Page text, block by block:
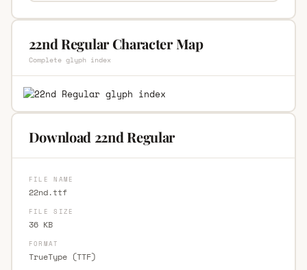
22nd Regular Character Map
Complete glyph index
Download 22nd Regular
FILE NAME
22nd.ttf
FILE SIZE
36 KB
FORMAT
TrueType (TTF)